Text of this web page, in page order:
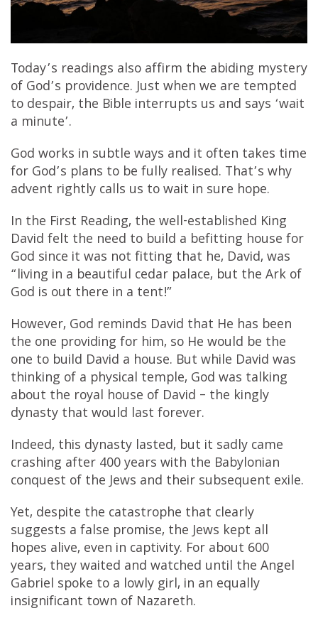
Today’s readings also affirm the abiding mystery
of God’s providence. Just when we are tempted
to despair, the Bible interrupts us and says ‘wait
a minute’.
God works in subtle ways and it often takes time
for God’s plans to be fully realised. That’s why
advent rightly calls us to wait in sure hope.
In the First Reading, the well-established King
David felt the need to build a befitting house for
God since it was not fitting that he, David, was
“living in a beautiful cedar palace, but the Ark of
God is out there in a tent!”
However, God reminds David that He has been
the one providing for him, so He would be the
one to build David a house. But while David was
thinking of a physical temple, God was talking
about the royal house of David – the kingly
dynasty that would last forever.
Indeed, this dynasty lasted, but it sadly came
crashing after 400 years with the Babylonian
conquest of the Jews and their subsequent exile.
Yet, despite the catastrophe that clearly
suggests a false promise, the Jews kept all
hopes alive, even in captivity. For about 600
years, they waited and watched until the Angel
Gabriel spoke to a lowly girl, in an equally
insignificant town of Nazareth.